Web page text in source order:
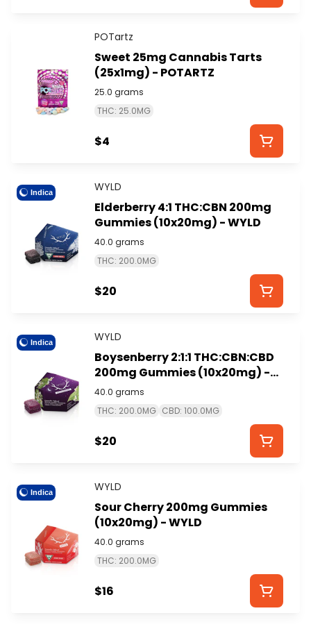
POTartz
Sweet 25mg Cannabis Tarts
(25x1mg) - POTARTZ
25.0 grams
THC: 25.0MG
$4
Indica WYLD
Elderberry 4:1 THC:CBN 200mg
Gummies (10x20mg) - WYLD
40.0 grams
THC: 200.0MG
$20
Indica WYLD
Boysenberry 2:1:1 THC:CBN:CBD
200mg Gummies (10x20mg) -
WYLD
40.0 grams
THC: 200.0MG CBD: 100.0MG
$20
Indica WYLD
Sour Cherry 200mg Gummies
(10x20mg) - WYLD
40.0 grams
THC: 200.0MG
$16